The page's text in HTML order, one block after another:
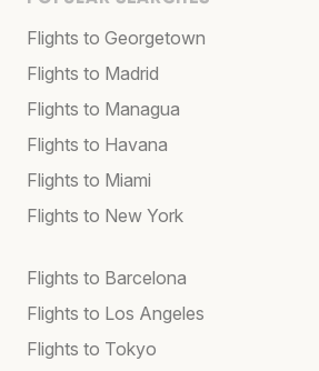
Flights to Georgetown
Flights to Madrid
Flights to Managua
Flights to Havana
Flights to Miami
Flights to New York
Flights to Barcelona
Flights to Los Angeles
Flights to Tokyo